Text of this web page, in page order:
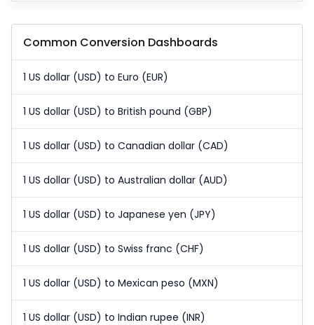
Common Conversion Dashboards
1 US dollar (USD) to Euro (EUR)
1 US dollar (USD) to British pound (GBP)
1 US dollar (USD) to Canadian dollar (CAD)
1 US dollar (USD) to Australian dollar (AUD)
1 US dollar (USD) to Japanese yen (JPY)
1 US dollar (USD) to Swiss franc (CHF)
1 US dollar (USD) to Mexican peso (MXN)
1 US dollar (USD) to Indian rupee (INR)